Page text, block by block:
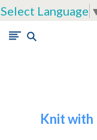
Select Language
Knit with